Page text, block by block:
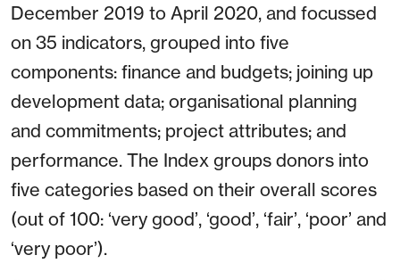
December 2019 to April 2020, and focussed
on 35 indicators, grouped into five
components: finance and budgets; joining up
development data; organisational planning
and commitments; project attributes; and
performance. The Index groups donors into
five categories based on their overall scores
(out of 100: ‘very good’, ‘good’, ‘fair’, ‘poor’ and
‘very poor’).